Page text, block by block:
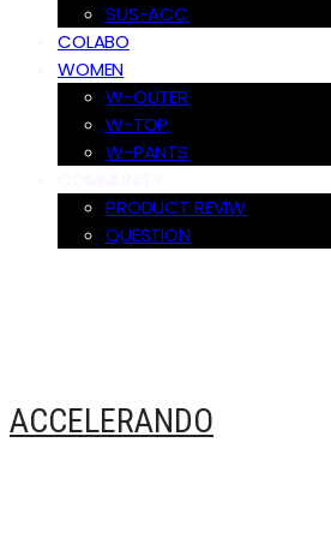
SUS-ACC
COLABO
WOMEN
W-OUTER
W-TOP
W-PANTS
PRODUCT REVIW
QUESTION
ACCELERANDO